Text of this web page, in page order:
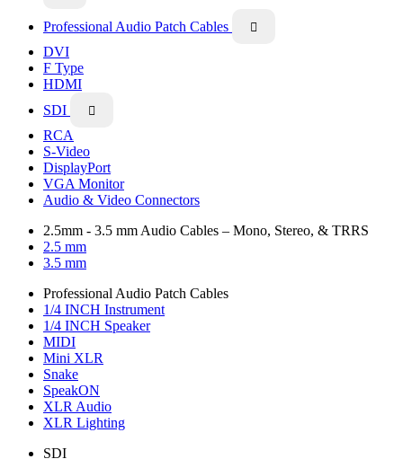
Professional Audio Patch Cables 
DVI
F Type
HDMI
SDI

RCA
S-Video
DisplayPort
VGA Monitor
Audio & Video Connectors
2.5mm - 3.5 mm Audio Cables – Mono, Stereo, & TRRS
2.5 mm
3.5 mm
Professional Audio Patch Cables
1/4 INCH Instrument
1/4 INCH Speaker
MIDI
Mini XLR
Snake
SpeakON
XLR Audio
XLR Lighting
SDI